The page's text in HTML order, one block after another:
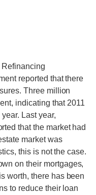
Refinancing
reported that there
Three million
indicating that 2011
Last year,
that the market had
market was
this is not the case.
on their mortgages,
worth, there has been
to reduce their loan